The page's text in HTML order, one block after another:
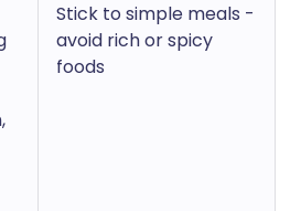
Stick to simple meals -
avoid rich or spicy
foods